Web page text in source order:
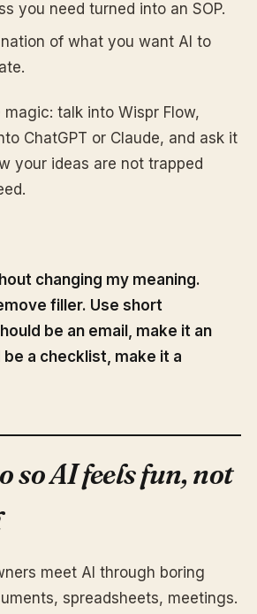
you need turned into an SOP.
of what you want AI to
talk into Wispr Flow,
ChatGPT or Claude, and ask it
your ideas are not trapped
changing my meaning.
filler. Use short
be an email, make it an
be a checklist, make it a
so AI feels fun, not
meet AI through boring
spreadsheets, meetings.